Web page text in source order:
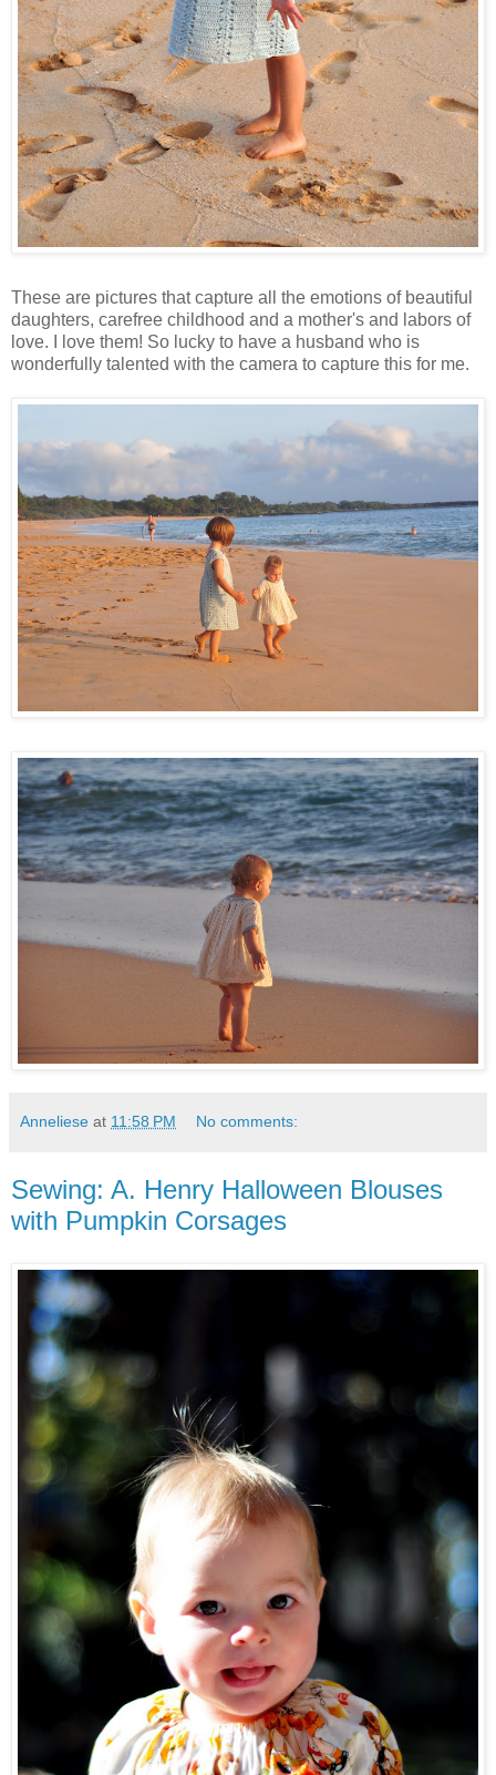
These are pictures that capture all the emotions of beautiful
daughters, carefree childhood and a mother's and labors of
love. I love them! So lucky to have a husband who is
wonderfully talented with the camera to capture this for me.
Anneliese at 11:58 PM No comments:
Sewing: A. Henry Halloween Blouses
with Pumpkin Corsages